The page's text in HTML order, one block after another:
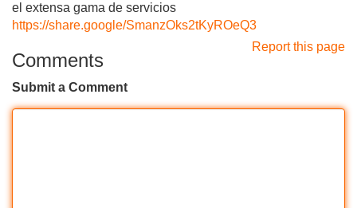
el extensa gama de servicios
https://share.google/SmanzOks2tKyROeQ3
Report this page
Comments
Submit a Comment